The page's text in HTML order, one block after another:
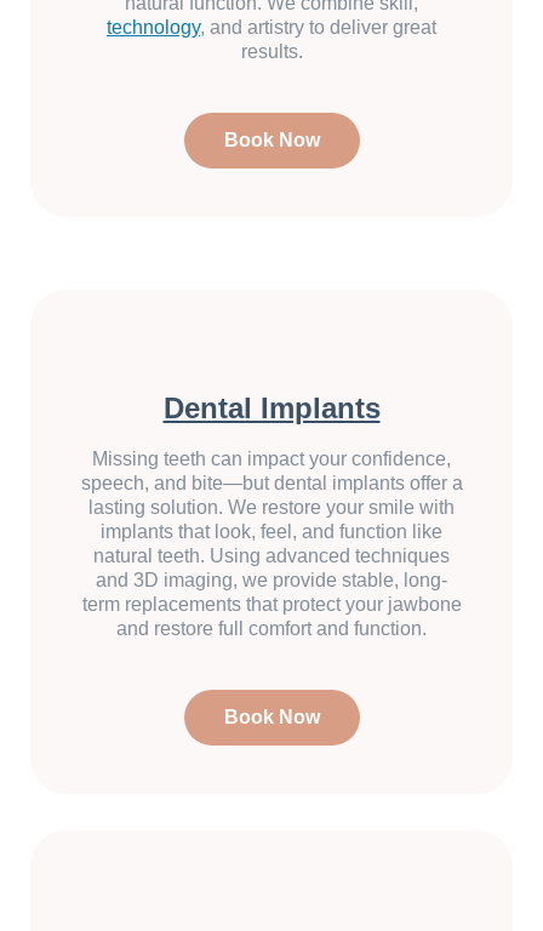
technology, and artistry to deliver great
results.
Book Now
Dental Implants
Missing teeth can impact your confidence,
speech, and bite—but dental implants offer a
lasting solution. We restore your smile with
implants that look, feel, and function like
natural teeth. Using advanced techniques
and 3D imaging, we provide stable, long-
term replacements that protect your jawbone
and restore full comfort and function.
Book Now